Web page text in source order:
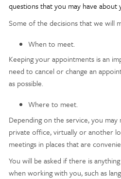
questions that you may have about
Some of the decisions that we will
When to meet.
Keeping your appointments is an
need to cancel or change an
as possible.
Where to meet.
Depending on the service, you
private office, virtually or another
meetings in places that are
You will be asked if there is
when working with you, such as